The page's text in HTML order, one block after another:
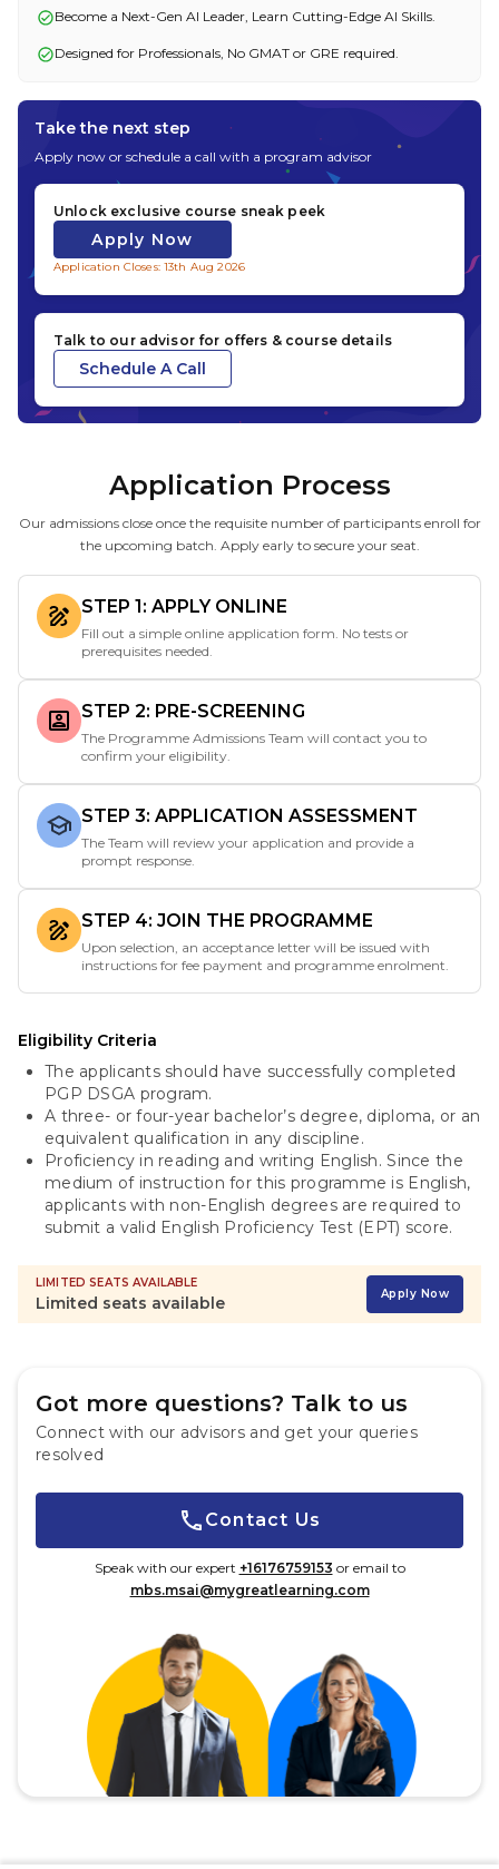
Become a Next-Gen AI Leader, Learn Cutting-Edge AI Skills.
Designed for Professionals, No GMAT or GRE required.
Take the next step
Apply now or schedule a call with a program advisor
Unlock exclusive course sneak peek
Apply Now
Application Closes: 13th Aug 2026
Talk to our advisor for offers & course details
Schedule A Call
Application Process
Our admissions close once the requisite number of participants enroll for
the upcoming batch. Apply early to secure your seat.
STEP 1: APPLY ONLINE
Fill out a simple online application form. No tests or
prerequisites needed.
STEP 2: PRE-SCREENING
The Programme Admissions Team will contact you to
confirm your eligibility.
STEP 3: APPLICATION ASSESSMENT
The Team will review your application and provide a
prompt response.
STEP 4: JOIN THE PROGRAMME
Upon selection, an acceptance letter will be issued with
instructions for fee payment and programme enrolment.
Eligibility Criteria
The applicants should have successfully completed
PGP DSGA program.
A three- or four-year bachelor’s degree, diploma, or an
equivalent qualification in any discipline.
Proficiency in reading and writing English. Since the
medium of instruction for this programme is English,
applicants with non-English degrees are required to
submit a valid English Proficiency Test (EPT) score.
LIMITED SEATS AVAILABLE
Limited seats available Apply Now
Got more questions? Talk to us
Connect with our advisors and get your queries
resolved
Contact Us
Speak with our expert +16176759153 or email to
mbs.msai@mygreatlearning.com